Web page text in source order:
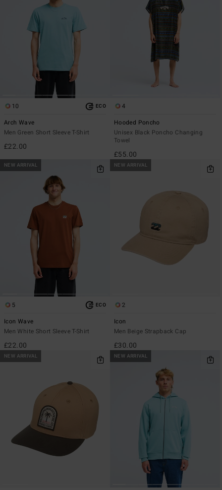
10 ECO
Arch Wave
Men Green Short Sleeve T-Shirt
£22.00
4
Hooded Poncho
Unisex Black Poncho Changing
Towel
£55.00
NEW ARRIVAL
5 ECO
Icon Wave
Men White Short Sleeve T-Shirt
£22.00
NEW ARRIVAL
2
Icon
Men Beige Strapback Cap
£30.00
NEW ARRIVAL NEW ARRIVAL